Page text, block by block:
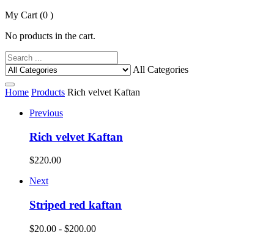
My Cart (0 )
No products in the cart.
All Categories
Home Products Rich velvet Kaftan
Previous
Rich velvet Kaftan
$220.00
Next
Striped red kaftan
$20.00 - $200.00